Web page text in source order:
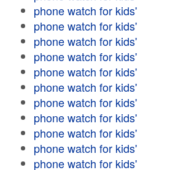
phone watch for kids'
phone watch for kids'
phone watch for kids'
phone watch for kids'
phone watch for kids'
phone watch for kids'
phone watch for kids'
phone watch for kids'
phone watch for kids'
phone watch for kids'
phone watch for kids'